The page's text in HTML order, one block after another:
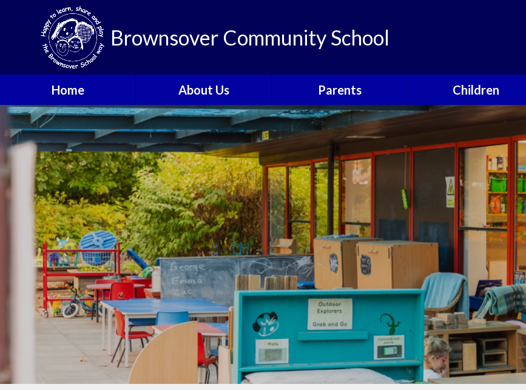
Brownsover Community School
Home About Us
Welcome
Vision and Values
Our School Motto
British Values
Contact Details
Staff
Apply for a Nursery or
School Place
Key Information
School Policies
Our School Awards
Job Vacancies
Parents
Links
Latest News
Calendar
Newsletters
Useful Information
Parent View
Children
Children's Viewpoints
Phonics
Class Pages
School Council
Food For Life
Special Events
School Clubs
Games and Links